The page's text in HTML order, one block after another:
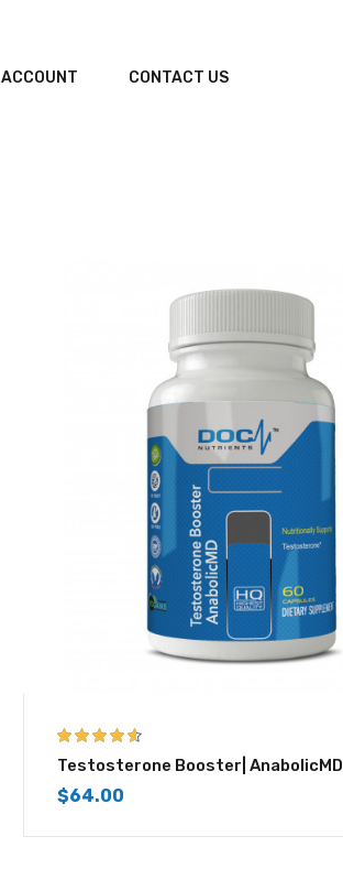
ACCOUNT CONTACT US
4.50
out of
5
Testosterone Booster| AnabolicMD
$64.00